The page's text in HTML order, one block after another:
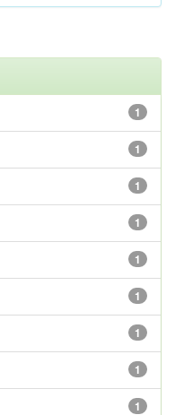
1
1
1
1
1
1
1
1
1